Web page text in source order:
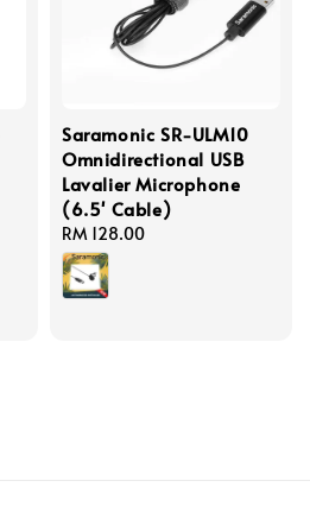
Saramonic SR-ULM10
Omnidirectional USB
Lavalier Microphone
(6.5' Cable)
Regular
price
RM 128.00